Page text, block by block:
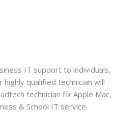
IT support to individuals,
qualified technician will
technician fix Apple Mac,
& School IT service.